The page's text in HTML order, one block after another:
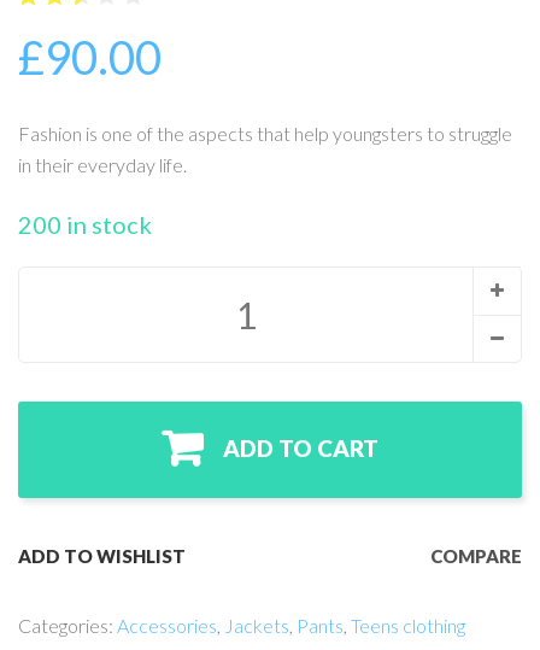
out
of
cus
tome
r
ngs
£90.00
Fashion is one of the aspects that help youngsters to struggle
in their everyday life.
200 in stock
ADD TO CART
ADD TO WISHLIST COMPARE
Categories: Accessories, Jackets, Pants, Teens clothing